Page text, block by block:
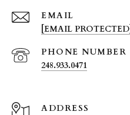
EMAIL
[EMAIL PROTECTED]
PHONE NUMBER
248.933.0471
ADDRESS